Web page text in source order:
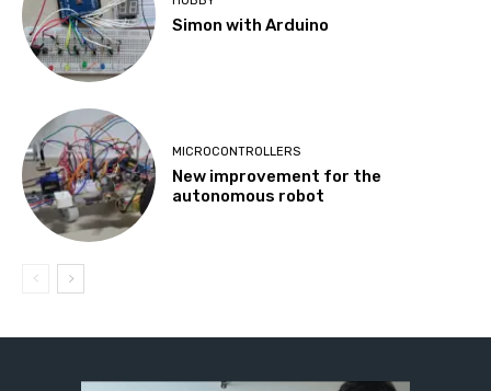
Simon with Arduino
MICROCONTROLLERS
New improvement for the
autonomous robot